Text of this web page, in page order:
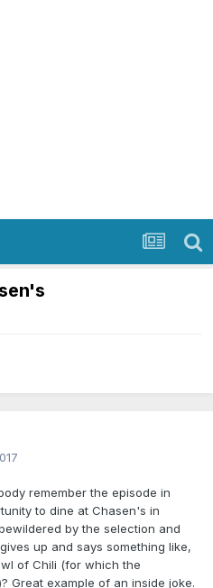
remember the episode in
to dine at Chasen's in
by the selection and
up and says something like,
of Chili (for which the
Great example of an inside joke.